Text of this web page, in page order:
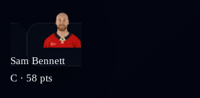
Sam Bennett
C · 58 pts